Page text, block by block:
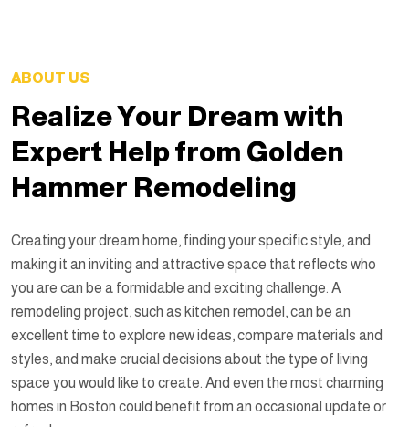
ABOUT US
Realize Your Dream with
Expert Help from Golden
Hammer Remodeling
Creating your dream home, finding your specific style, and
making it an inviting and attractive space that reflects who
you are can be a formidable and exciting challenge. A
remodeling project, such as kitchen remodel, can be an
excellent time to explore new ideas, compare materials and
styles, and make crucial decisions about the type of living
space you would like to create. And even the most charming
homes in Boston could benefit from an occasional update or